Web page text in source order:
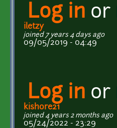
Log in or
iletzy
joined 7 years 4 days ago
09/05/2019 - 04:49
Log in or
kishore21
joined 4 years 2 months ago
05/24/2022 - 23:29